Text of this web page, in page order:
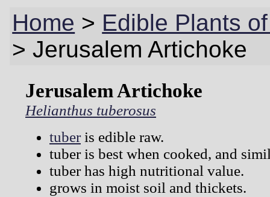
Home > Edible Plants
>Jerusalem Artichoke
Jerusalem Artichoke
Helianthus tuberosus
tuber is edible raw.
tuber is best when cooked, and
tuber has high nutritional value.
grows in moist soil and thickets.